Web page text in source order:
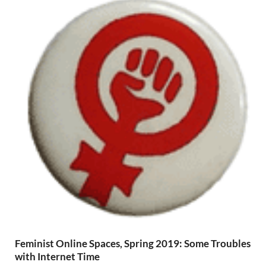
Feminist Online Spaces, Spring 2019: Some Troubles
with Internet Time